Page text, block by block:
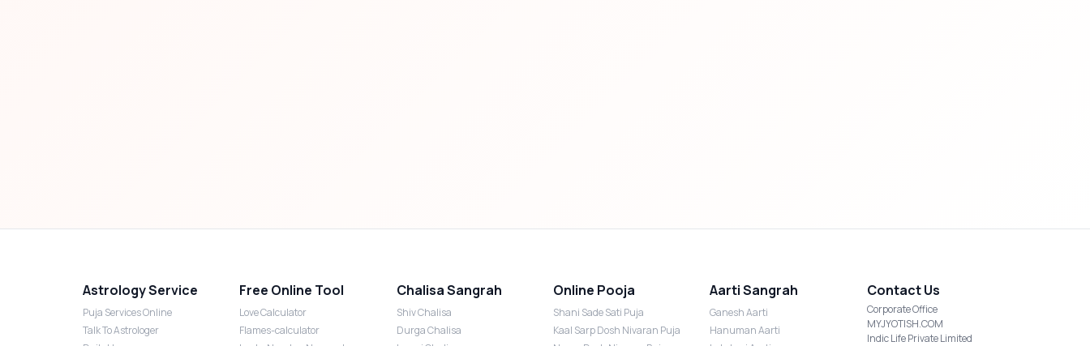
Astrology Service
Puja Services Online
Talk To Astrologer
Daily Horoscope
Free Online Tool
Love Calculator
Flames-calculator
Lucky Number Numerology
Chalisa Sangrah
Shiv Chalisa
Durga Chalisa
Laxmi Chalisa
Online Pooja
Shani Sade Sati Puja
Kaal Sarp Dosh Nivaran Puja
Nazar Dosh Nivaran Puja
Aarti Sangrah
Ganesh Aarti
Hanuman Aarti
Lakshmi Aarti
Contact Us
Corporate Office
MYJYOTISH.COM
Indic Life Private Limited